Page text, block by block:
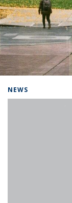
NEWS